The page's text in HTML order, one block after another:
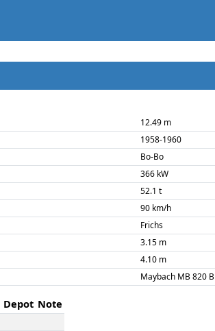
12.49 m
1958-1960
Bo-Bo
366 kW
52.1 t
90 km/h
Frichs
3.15 m
4.10 m
Maybach MB 820 B
Depot Note